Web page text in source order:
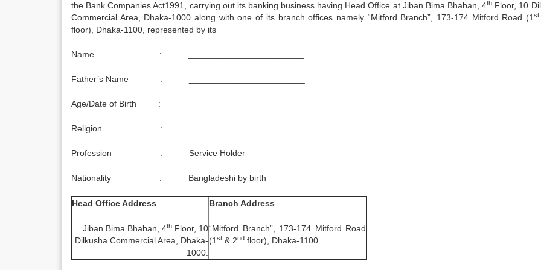
the Bank Companies Act1991, carrying out its banking business having Head Office at Jiban Bima Bhaban, 4th Floor, 10
Commercial Area, Dhaka-1000 along with one of its branch offices namely “Mitford Branch”, 173-174 Mitford Road (1st
floor), Dhaka-1100, represented by its _________________
Name : ________________________
Father’s Name : ________________________
Age/Date of Birth : ________________________
Religion : ________________________
Profession : Service Holder
Nationality : Bangladeshi by birth
Head Office Address Branch Address
Jiban Bima Bhaban, 4th Floor, 10
Dilkusha Commercial Area, Dhaka-
1000.
“Mitford Branch”, 173-174 Mitford Road
(1 st & 2nd floor), Dhaka-1100